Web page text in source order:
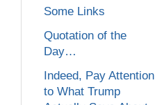
Some Links
Quotation of the
Day…
Indeed, Pay Attention
to What Trump